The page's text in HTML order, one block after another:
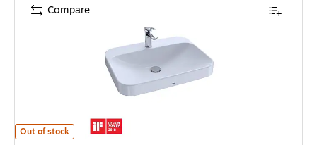
Toto Arvina Vessel Vitreous China Bathroom Sink, Cotton White
Out of stock
Compare